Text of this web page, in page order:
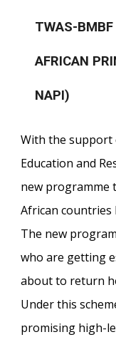
TWAS-BMBF
AFRICAN
NAPI)
With the support
Education and
new programme
African countries
The new
who are getting
about to return
Under this
promising high-